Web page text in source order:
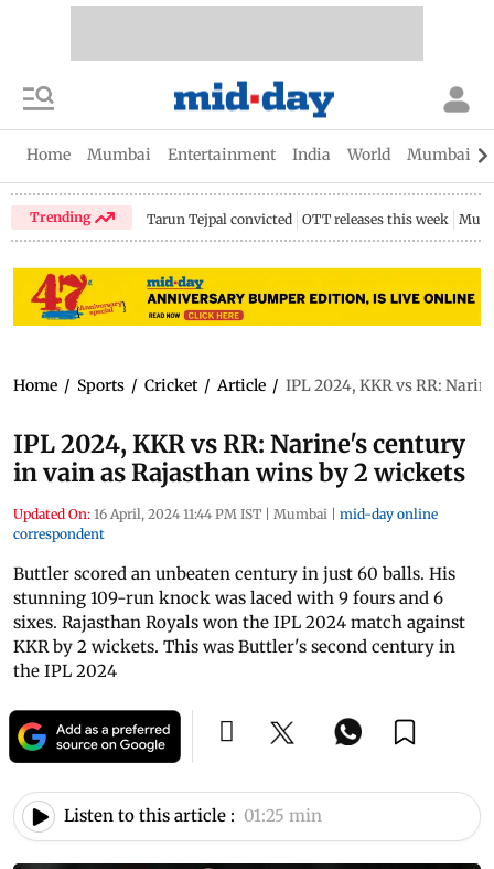
Home Mumbai Entertainment India World Mumbai
Trending Tarun Tejpal convicted OTT releases this week
Home / Sports / Cricket / Article / IPL 2024, KKR vs RR:
IPL 2024, KKR vs RR: Narine's century
in vain as Rajasthan wins by 2 wickets
Updated On: 16 April, 2024 11:44 PM IST | Mumbai | mid-day online
correspondent
Buttler scored an unbeaten century in just 60 balls. His
stunning 109-run knock was laced with 9 fours and 6
sixes. Rajasthan Royals won the IPL 2024 match against
KKR by 2 wickets. This was Buttler's second century in
the IPL 2024
Listen to this article : 01:25 min